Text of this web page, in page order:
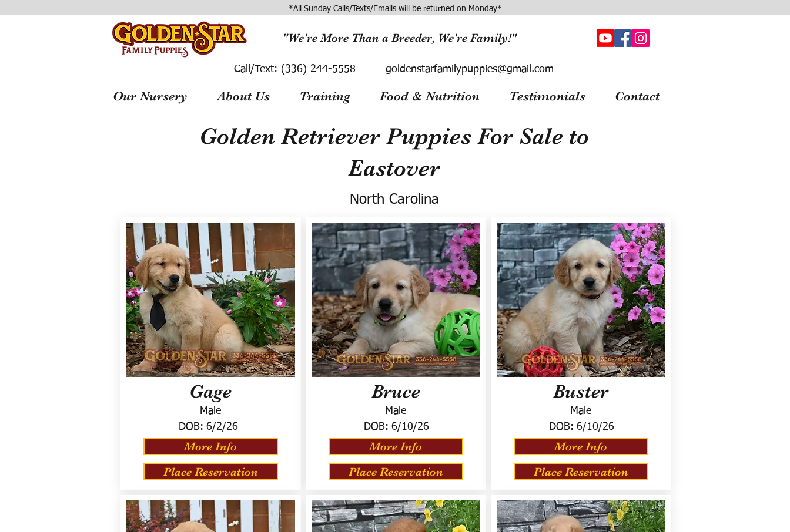
*All Sunday Calls/Texts/Emails will be returned on Monday*
"We're More Than a Breeder, We're Family!"
Call/Text: (336) 244-5558 goldenstarfamilypuppies@gmail.com
Our Nursery About Us Training Food & Nutrition Testimonials Contact
Golden Retriever Puppies For Sale to
Eastover
North Carolina
Gage
Male
DOB: 6/2/26
More Info
Place Reservation
Bruce
Male
DOB: 6/10/26
More Info
Place Reservation
Buster
Male
DOB: 6/10/26
More Info
Place Reservation